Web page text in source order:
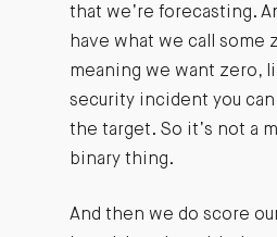
that we’re forecasting.
have what we call some
meaning we want zero,
security incident you
the target. So it’s not a
binary thing.
And then we do score